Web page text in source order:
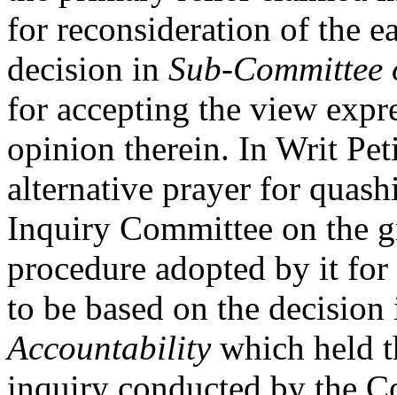
for reconsideration of the
decision in Sub-
for accepting the view
opinion therein. In Writ
alternative prayer for
Inquiry Committee on the
procedure adopted by it
to be based on the
Accountabilitywhich held